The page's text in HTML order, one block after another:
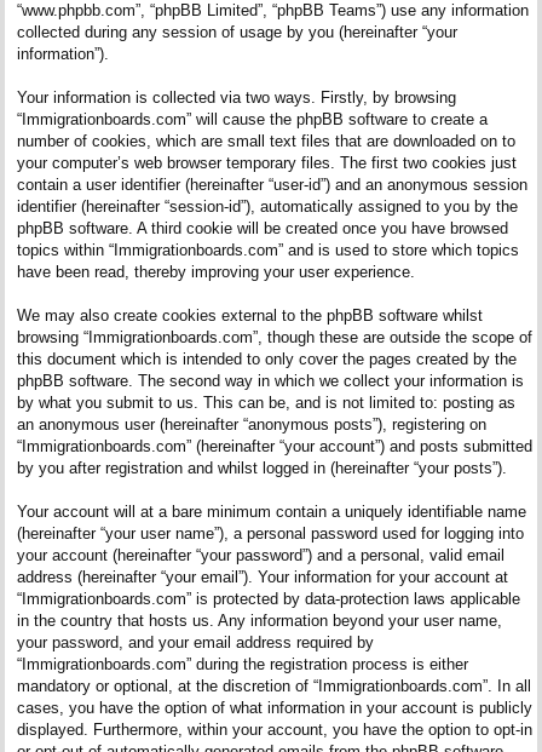
“www.phpbb.com”, “phpBB Limited”, “phpBB Teams”) use any information
collected during any session of usage by you (hereinafter “your
information”).
Your information is collected via two ways. Firstly, by browsing
“Immigrationboards.com” will cause the phpBB software to create a
number of cookies, which are small text files that are downloaded on to
your computer’s web browser temporary files. The first two cookies just
contain a user identifier (hereinafter “user-id”) and an anonymous session
identifier (hereinafter “session-id”), automatically assigned to you by the
phpBB software. A third cookie will be created once you have browsed
topics within “Immigrationboards.com” and is used to store which topics
have been read, thereby improving your user experience.
We may also create cookies external to the phpBB software whilst
browsing “Immigrationboards.com”, though these are outside the scope of
this document which is intended to only cover the pages created by the
phpBB software. The second way in which we collect your information is
by what you submit to us. This can be, and is not limited to: posting as
an anonymous user (hereinafter “anonymous posts”), registering on
“Immigrationboards.com” (hereinafter “your account”) and posts submitted
by you after registration and whilst logged in (hereinafter “your posts”).
Your account will at a bare minimum contain a uniquely identifiable name
(hereinafter “your user name”), a personal password used for logging into
your account (hereinafter “your password”) and a personal, valid email
address (hereinafter “your email”). Your information for your account at
“Immigrationboards.com” is protected by data-protection laws applicable
in the country that hosts us. Any information beyond your user name,
your password, and your email address required by
“Immigrationboards.com” during the registration process is either
mandatory or optional, at the discretion of “Immigrationboards.com”. In all
cases, you have the option of what information in your account is publicly
displayed. Furthermore, within your account, you have the option to opt-in